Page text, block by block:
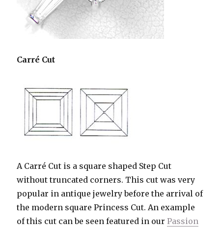
Carré Cut
A Carré Cut is a square shaped Step Cut
without truncated corners. This cut was very
popular in antique jewelry before the arrival of
the modern square Princess Cut. An example
of this cut can be seen featured in ourPassion